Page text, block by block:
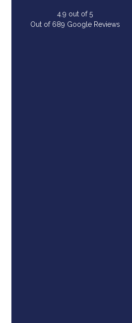
4.9 out of5
Out of 689 Google Reviews